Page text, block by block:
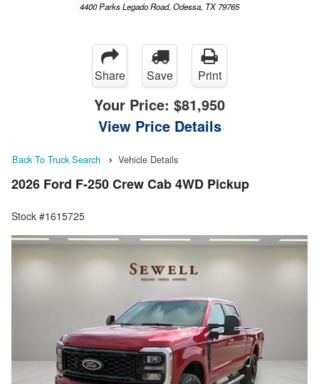
4400 Parks Legado Road, Odessa, TX 79765
Share Save Print
Your Price: $81,950
View Price Details
Back To Truck Search Vehicle Details
2026 Ford F-250 Crew Cab 4WD Pickup
Stock #1615725